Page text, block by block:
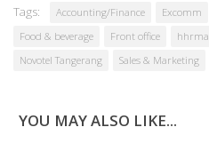
Tags: Accounting/Finance Excomm
Food & beverage
Front office hhrma
Novotel Tangerang
Sales & Marketing
YOU MAY ALSO LIKE...